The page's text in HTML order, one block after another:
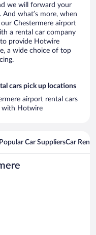
we will forward your
what’s more, when
Chestermere airport
a rental car company
provide Hotwire
a wide choice of top
cars pick up locations
airport rental cars
with Hotwire
Popular Car SuppliersCar